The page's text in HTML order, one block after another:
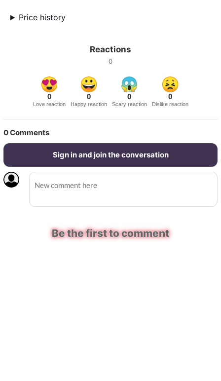
Price history
Reactions
0
0
Love reaction
0
Happy reaction
0
Scary reaction
0
Dislike reaction
0Comments
Sign in and join the conversation
Be the first to comment